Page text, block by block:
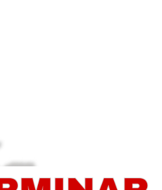
product has multiple variants.